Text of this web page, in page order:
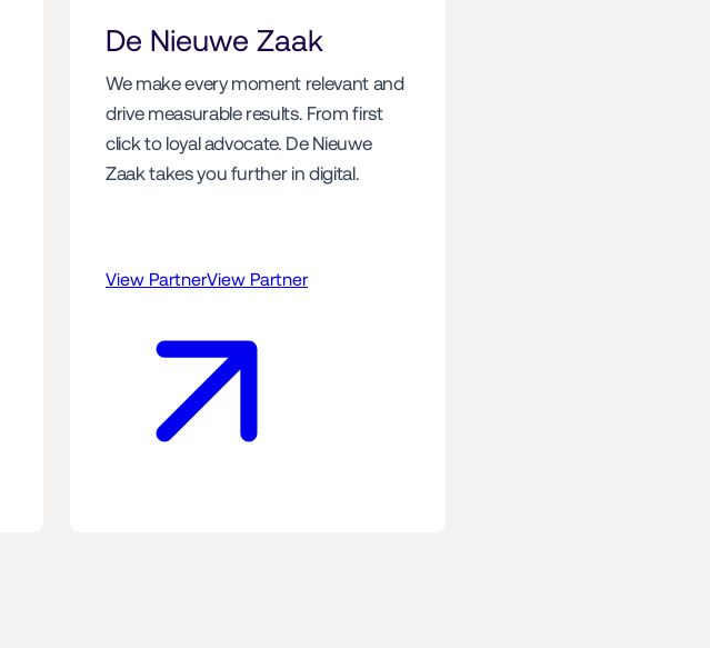
De Nieuwe Zaak
We make every moment relevant and
drive measurable results. From first
click to loyal advocate. De Nieuwe
Zaak takes you further in digital.
View PartnerView Partner